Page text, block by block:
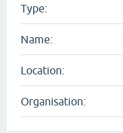
Type:
Name:
Location:
Organisation: